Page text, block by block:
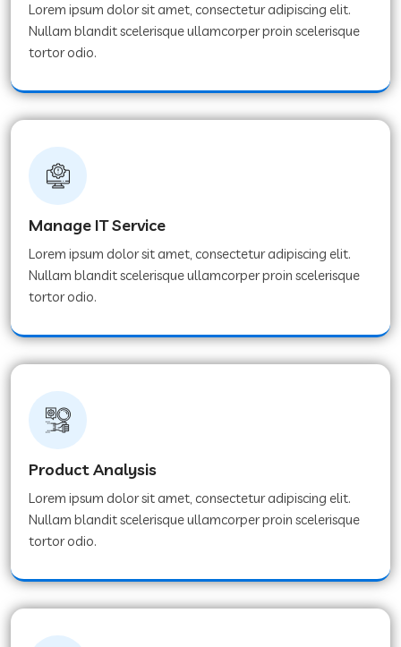
Lorem ipsum dolor sit amet, consectetur adipiscing elit.
Nullam blandit scelerisque ullamcorper proin scelerisque
tortor odio.
Manage IT Service
Lorem ipsum dolor sit amet, consectetur adipiscing elit.
Nullam blandit scelerisque ullamcorper proin scelerisque
tortor odio.
Product Analysis
Lorem ipsum dolor sit amet, consectetur adipiscing elit.
Nullam blandit scelerisque ullamcorper proin scelerisque
tortor odio.